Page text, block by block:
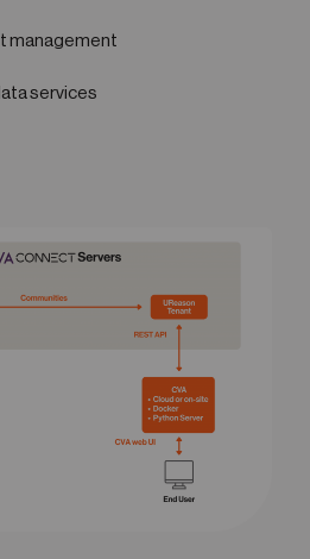
management
services